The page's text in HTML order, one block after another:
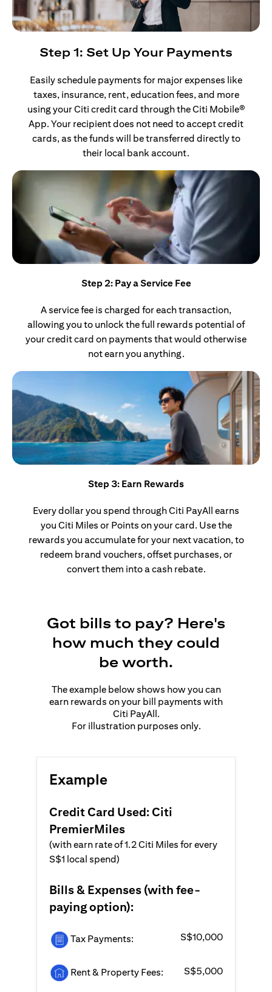
Step 1: Set Up Your Payments
Easily schedule payments for major expenses like
taxes, insurance, rent, education fees, and more
using your Citi credit card through the Citi Mobile®
App. Your recipient does not need to accept credit
cards, as the funds will be transferred directly to
their local bank account.
Step 2: Pay a Service Fee
A service fee is charged for each transaction,
allowing you to unlock the full rewards potential of
your credit card on payments that would otherwise
not earn you anything.
Step 3: Earn Rewards
Every dollar you spend through Citi PayAll earns
you Citi Miles or Points on your card. Use the
rewards you accumulate for your next vacation, to
redeem brand vouchers, offset purchases, or
convert them into a cash rebate.
Got bills to pay? Here's
how much they could
be worth.
The example below shows how you can
earn rewards on your bill payments with
Citi PayAll.
For illustration purposes only.
Example
Credit Card Used: Citi
PremierMiles
(with earn rate of 1.2 Citi Miles for every
S$1 local spend)
Bills & Expenses (with fee-
paying option):
Tax Payments: S$10,000
Rent & Property Fees: S$5,000